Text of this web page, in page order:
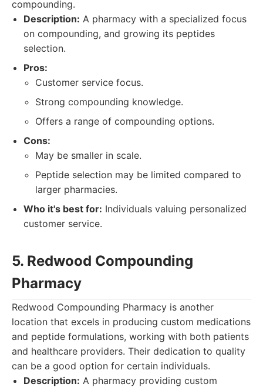
compounding.
Description: A pharmacy with a specialized focus
on compounding, and growing its peptides
selection.
Pros:
Customer service focus.
Strong compounding knowledge.
Offers a range of compounding options.
Cons:
May be smaller in scale.
Peptide selection may be limited compared to
larger pharmacies.
Who it's best for: Individuals valuing personalized
customer service.
5. Redwood Compounding
Pharmacy
Redwood Compounding Pharmacy is another
location that excels in producing custom medications
and peptide formulations, working with both patients
and healthcare providers. Their dedication to quality
can be a good option for certain individuals.
Description: A pharmacy providing custom